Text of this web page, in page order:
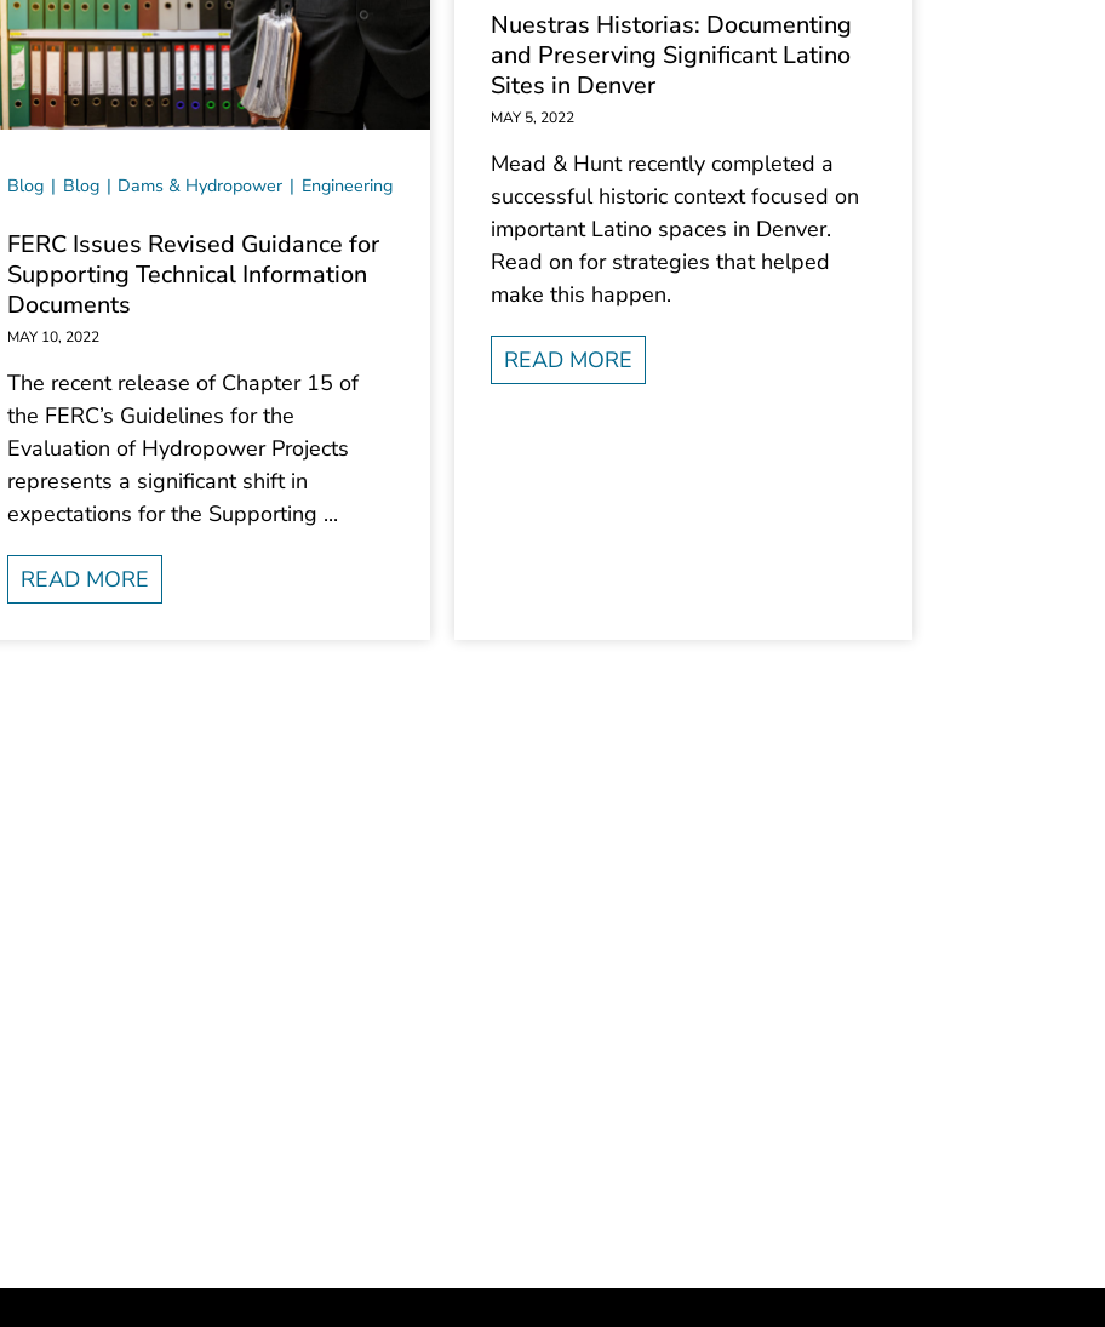
Blog Blog Dams & Hydropower Engineering
FERC Issues Revised Guidance for
Supporting Technical Information
Documents
MAY 10, 2022
The recent release of Chapter 15 of
the FERC’s Guidelines for the
Evaluation of Hydropower Projects
represents a significant shift in
expectations for the Supporting ...
READ MORE
Nuestras Historias: Documenting
and Preserving Significant Latino
Sites in Denver
MAY 5, 2022
Mead & Hunt recently completed a
successful historic context focused on
important Latino spaces in Denver.
Read on for strategies that helped
make this happen.
READ MORE